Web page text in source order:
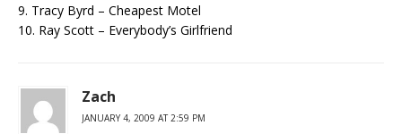
9. Tracy Byrd – Cheapest Motel
10. Ray Scott – Everybody’s Girlfriend
Zach
JANUARY 4, 2009 AT 2:59 PM